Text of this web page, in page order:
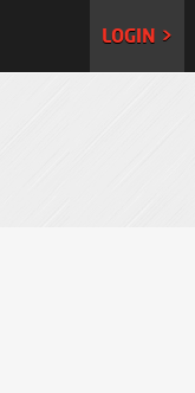
LOGIN >